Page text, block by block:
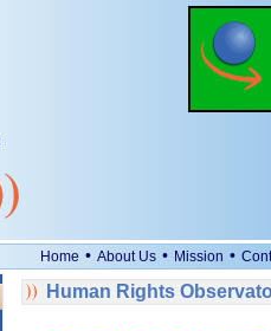
Home • About Us • Mission •
Human Rights